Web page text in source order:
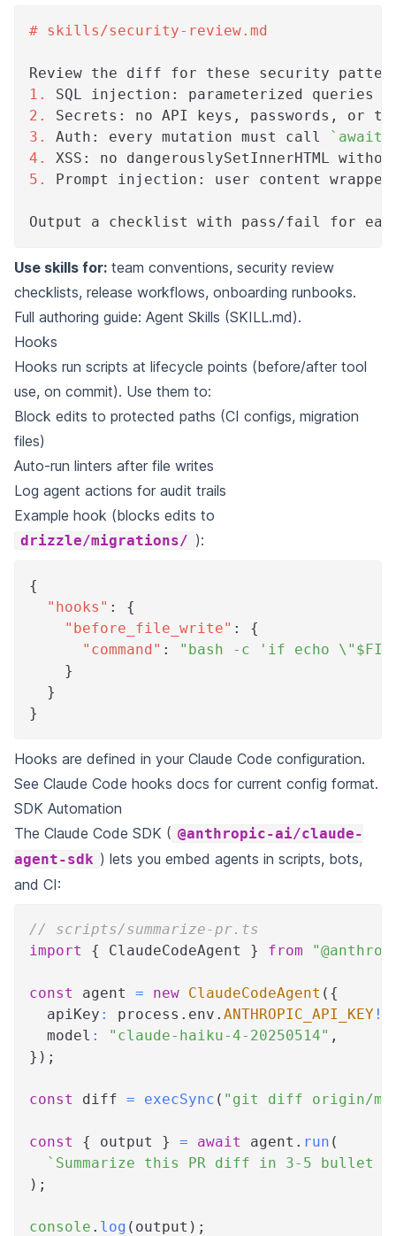
# skills/security-review.md
Review the diff for these security
1.
SQL injection: parameterized queries
2.
Secrets: no API keys, passwords, or
3.
Auth: every mutation must call
`await
4.
XSS: no dangerouslySetInnerHTML
5.
Prompt injection: user content
Output a checklist with pass/fail for
Use skills for: team conventions, security review
checklists, release workflows, onboarding runbooks.
Full authoring guide: Agent Skills (SKILL.md).
Hooks
Hooks run scripts at lifecycle points (before/after tool
use, on commit). Use them to:
Block edits to protected paths (CI configs, migration
files)
Auto-run linters after file writes
Log agent actions for audit trails
Example hook (blocks edits to
drizzle/migrations/ ):
{
"hooks" :
{
"before_file_write" :
{
"command" :
"bash -c 'if echo
}
}
}
Hooks are defined in your Claude Code configuration.
See Claude Code hooks docs for current config format.
SDK Automation
The Claude Code SDK ( @anthropic-ai/claude-
agent-sdk ) lets you embed agents in scripts, bots,
and CI:
// scripts/summarize-pr.ts
import
{ ClaudeCodeAgent } from
const agent = new ClaudeCodeAgent ( {
  apiKey
: process . env . ANTHROPIC_API_KEY !
  model
: "claude-haiku-4-20250514" ,
} ) ;
const diff = execSync ( "git diff origin/
const { output } = await agent . run (
` Summarize this PR diff in 3-5 bullet
) ;
console . log ( output ) ;